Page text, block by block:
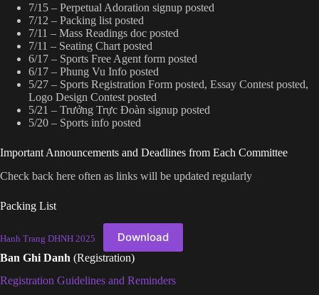
7/15 – Perpetual Adoration signup posted
7/12 – Packing list posted
7/11 – Mass Readings doc posted
7/11 – Seating Chart posted
6/17 – Sports Free Agent form posted
6/17 – Phung Vu Info posted
5/27 – Sports Registration Form posted, Essay Contest posted,
Logo Design Contest posted
5/21 – Trưởng Trực Đoàn signup posted
5/20 – Sports info posted
Important Announcements and Deadlines from Each Committee
Check back here often as links will be updated regularly
Packing List
Hanh Trang DHNH 2025 Download
Ban Ghi Danh (Registration)
Registration Guidelines and Reminders